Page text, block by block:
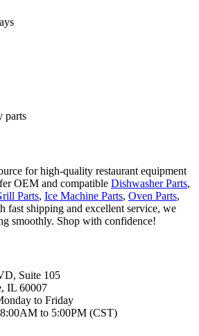
parts
for high-quality restaurant equipment
OEM and compatible Dishwasher Parts,
Parts, Ice Machine Parts, Oven Parts,
fast shipping and excellent service, we
smoothly. Shop with confidence!
Suite 105
IL 60007
to Friday
8:00AM to 5:00PM (CST)